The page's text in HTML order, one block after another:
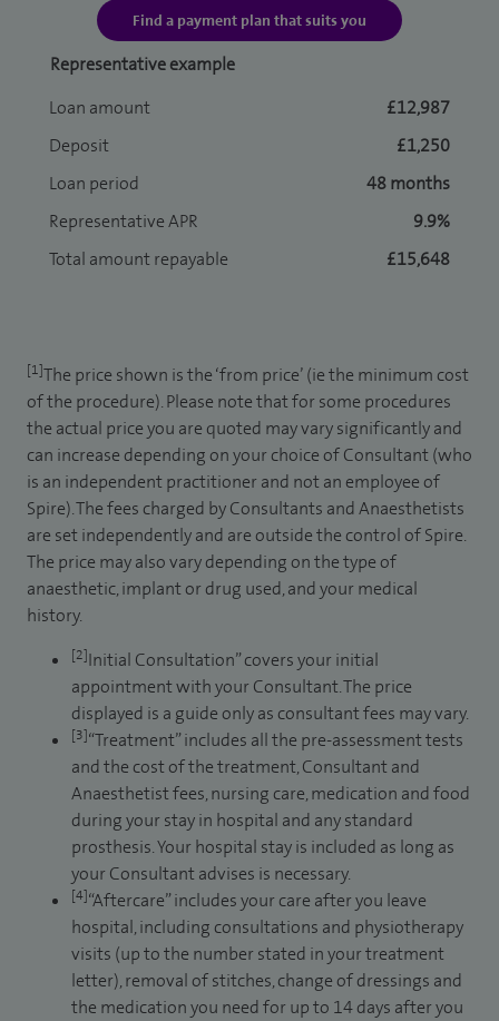
Find a payment plan that suits you
Representative example
Loan amount
£12,987
Deposit
£1,250
Loan period
48 months
Representative APR
9.9%
Total amount repayable
£15,648
[1]The price shown is the ‘from price’ (ie the minimum cost
of the procedure). Please note that for some procedures
the actual price you are quoted may vary significantly and
can increase depending on your choice of Consultant (who
is an independent practitioner and not an employee of
Spire). The fees charged by Consultants and Anaesthetists
are set independently and are outside the control of Spire.
The price may also vary depending on the type of
anaesthetic, implant or drug used, and your medical
history.
[2]Initial Consultation” covers your initial
appointment with your Consultant. The price
displayed is a guide only as consultant fees may vary.
[3]“Treatment” includes all the pre-assessment tests
and the cost of the treatment, Consultant and
Anaesthetist fees, nursing care, medication and food
during your stay in hospital and any standard
prosthesis. Your hospital stay is included as long as
your Consultant advises is necessary.
[4]“Aftercare” includes your care after you leave
hospital, including consultations and physiotherapy
visits (up to the number stated in your treatment
letter), removal of stitches, change of dressings and
the medication you need for up to 14 days after you